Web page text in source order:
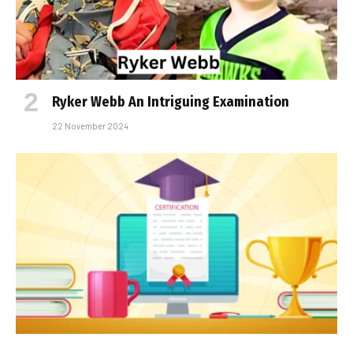
Ryker Webb An Intriguing Examination
22 November 2024